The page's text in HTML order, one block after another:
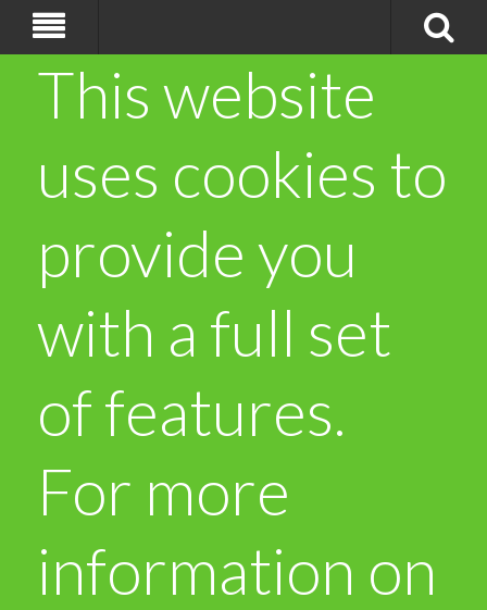
This website
uses cookies to
provide you
with a full set
of features.
For more
information on